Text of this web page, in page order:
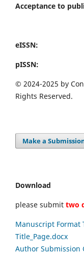
Acceptance to
eISSN:
pISSN:
© 2024-2025 by
Rights Reserved.
Make a
Download
please submit two
Manuscript Format
Title_Page.docx
Author Submission